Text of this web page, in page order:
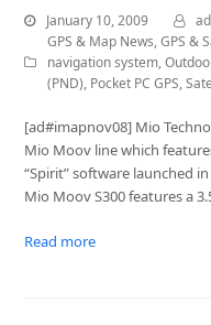
January 10, 2009
GPS & Map News,GPS &
navigation system,
(PND), Pocket PC GPS,
[ad#imapnov08] Mio
Mio Moov line which
“Spirit” software launched
Mio Moov S300 features a
Read more